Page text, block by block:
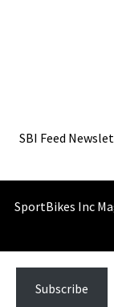
SBI Feed
SportBikes Inc
Subscribe